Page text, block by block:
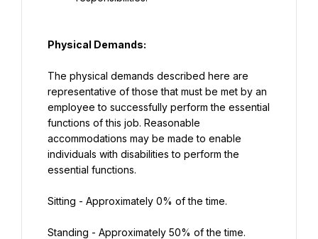
Physical Demands:
The physical demands described here are
representative of those that must be met by an
employee to successfully perform the essential
functions of this job. Reasonable
accommodations may be made to enable
individuals with disabilities to perform the
essential functions.
Sitting - Approximately 0% of the time.
Standing - Approximately 50% of the time.